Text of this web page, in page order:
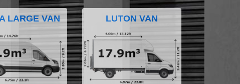
LARGE VAN LUTON VAN